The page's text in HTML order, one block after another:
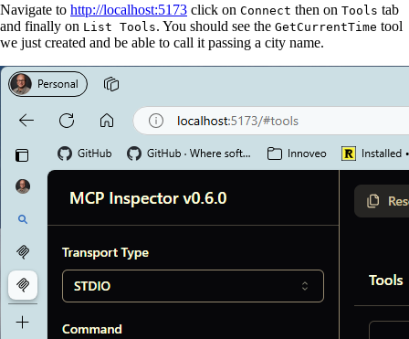
Navigate to http://localhost:5173 click on Connect then on Tools tab
and finally on List Tools. You should see the GetCurrentTime tool
we just created and be able to call it passing a city name.